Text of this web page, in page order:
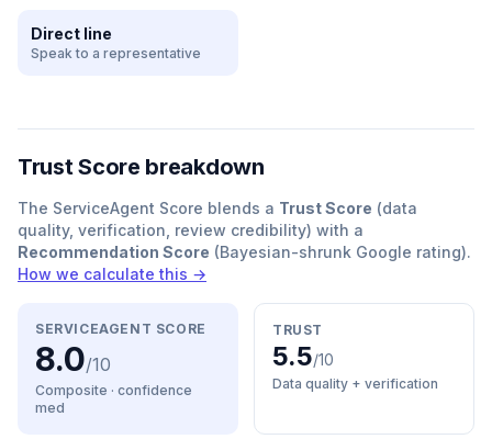
Direct line
Speak to a representative
Trust Score breakdown
The ServiceAgent Score blends a Trust Score (data
quality, verification, review credibility) with a
Recommendation Score (Bayesian-shrunk Google rating).
How we calculate this →
SERVICEAGENT SCORE
8.0/10
Composite · confidence
med
TRUST
5.5/10
Data quality + verification